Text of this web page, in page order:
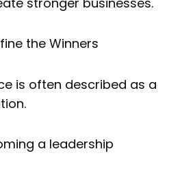
the Winners
is often described as a
a leadership